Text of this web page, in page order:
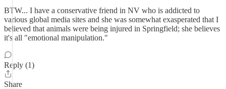
BTW... I have a conservative friend in NV who is addicted to
various global media sites and she was somewhat exasperated that I
believed that animals were being injured in Springfield; she believes
it's all "emotional manipulation."
Reply (1)
Share